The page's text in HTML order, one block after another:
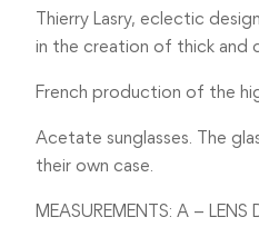
Thierry Lasry, eclectic
in the creation of thick and
French production of the
Acetate sunglasses. The
their own case.
MEASUREMENTS: A –